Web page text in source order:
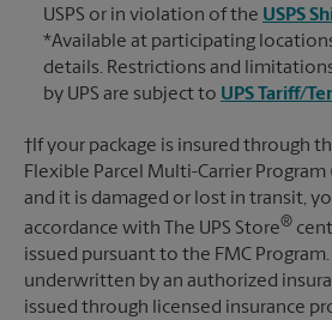
USPS or in violation of the USPS
*Available at participating
details. Restrictions and
by UPS are subject to UPS Tariff/
†If your package is insured through
Flexible Parcel Multi-Carrier Program
and it is damaged or lost in transit,
accordance with The UPS Store®
issued pursuant to the FMC Program.
underwritten by an authorized
issued through licensed insurance